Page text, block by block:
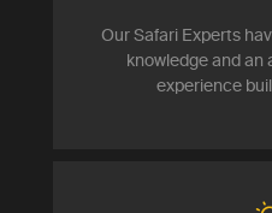
Our Safari Experts
knowledge and an
experience